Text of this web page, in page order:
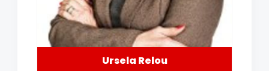
Ursela Relou